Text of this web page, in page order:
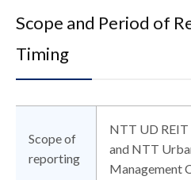
Scope and Period of
Timing
Scope of
reporting
NTT UD
and NTT
Management